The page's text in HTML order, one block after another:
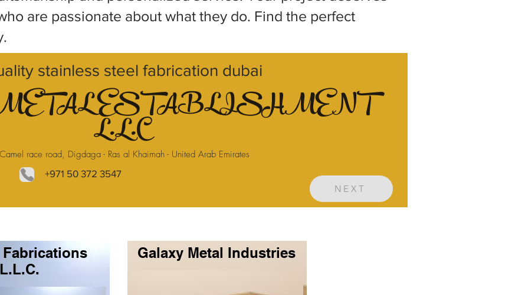
are passionate about what they do. Find the perfect
stainless steel fabrication dubai
ESTABLISHMENT
L.L.C
Camel race road, Digdaga - Ras al Khaimah - United Arab Emirates
+971 50 372 3547
NEXT
Fabrications
L.L.C.
Galaxy Metal Industries